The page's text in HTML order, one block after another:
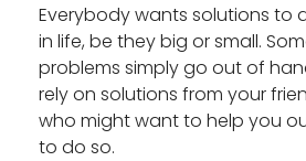
Everybody wants solutions to
in life, be they big or small.
problems simply go out of
rely on solutions from your
who might want to help you
to do so.